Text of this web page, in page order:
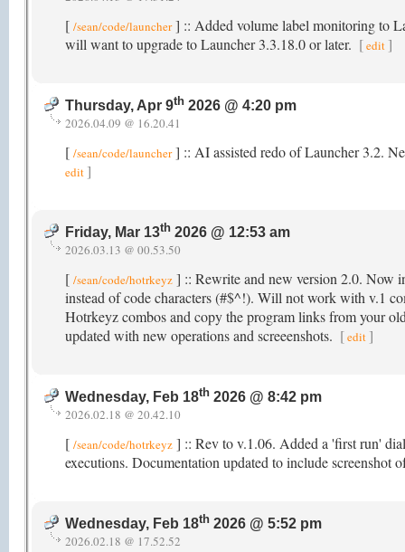
[ /sean/code/launcher] :: Added volume label monitoring to
will want to upgrade to Launcher 3.3.18.0 or later. [edit ]
Thursday, Apr 9th 2026 @ 4:20 pm
2026.04.09 @ 16.20.41
[ /sean/code/launcher] :: AI assisted redo of Launcher 3.2.
edit]
Friday, Mar 13th 2026 @ 12:53 am
2026.03.13 @ 00.53.50
[ /sean/code/hotrkeyz ] :: Rewrite and new version 2.0. Now
instead of code characters (#$^!). Will not work with v.1
Hotrkeyz combos and copy the program links from your
updated with new operations and screeenshots. [edit ]
Wednesday, Feb 18th 2026 @ 8:42 pm
2026.02.18 @ 20.42.10
[ /sean/code/hotrkeyz ] :: Rev to v.1.06. Added a 'first run'
executions. Documentation updated to include
Wednesday, Feb 18th 2026 @ 5:52 pm
2026.02.18 @ 17.52.52